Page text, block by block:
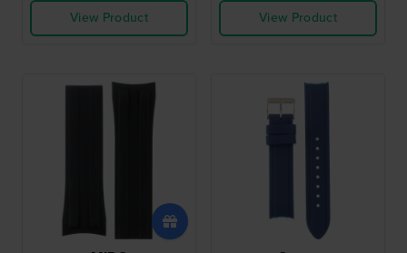
View Product
View Product